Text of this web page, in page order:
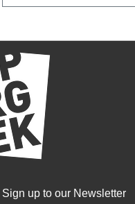
Sign up to our Newsletter